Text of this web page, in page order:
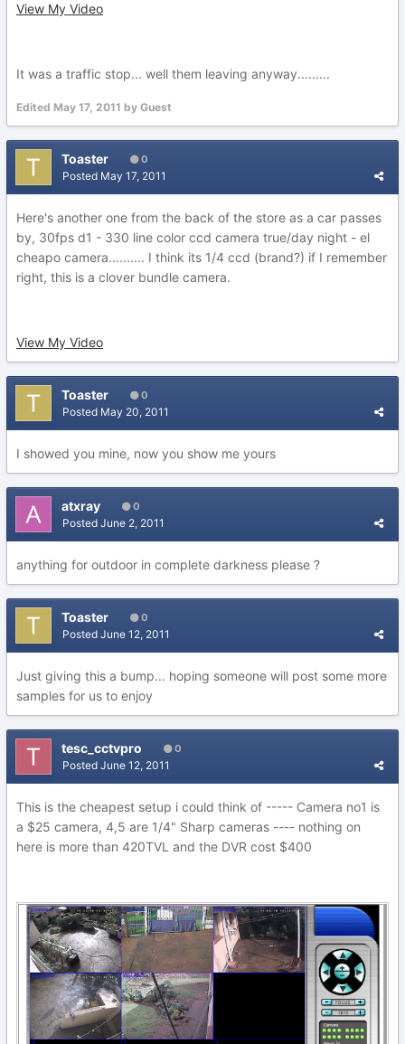
View My Video
It was a traffic stop... well them leaving anyway.........
Edited May 17, 2011 by Guest
Toaster 0
Posted May 17, 2011
Here's another one from the back of the store as a car passes
by, 30fps d1 - 330 line color ccd camera true/day night - el
cheapo camera.......... I think its 1/4 ccd (brand?) if I remember
right, this is a clover bundle camera.
View My Video
Toaster 0
Posted May 20, 2011
I showed you mine, now you show me yours
atxray 0
Posted June 2, 2011
anything for outdoor in complete darkness please ?
Toaster 0
Posted June 12, 2011
Just giving this a bump... hoping someone will post some more
samples for us to enjoy
tesc_cctvpro 0
Posted June 12, 2011
This is the cheapest setup i could think of ----- Camera no1 is
a $25 camera, 4,5 are 1/4" Sharp cameras ---- nothing on
here is more than 420TVL and the DVR cost $400